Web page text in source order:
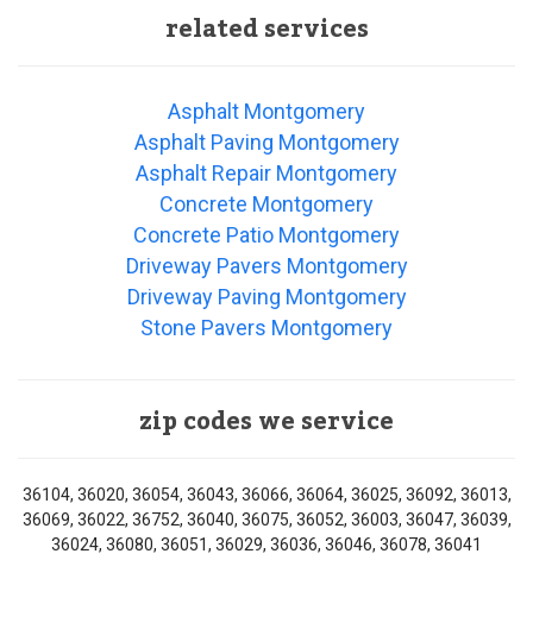
related services
Asphalt Montgomery
Asphalt Paving Montgomery
Asphalt Repair Montgomery
Concrete Montgomery
Concrete Patio Montgomery
Driveway Pavers Montgomery
Driveway Paving Montgomery
Stone Pavers Montgomery
zip codes we service
36104, 36020, 36054, 36043, 36066, 36064, 36025, 36092, 36013,
36069, 36022, 36752, 36040, 36075, 36052, 36003, 36047, 36039,
36024, 36080, 36051, 36029, 36036, 36046, 36078, 36041